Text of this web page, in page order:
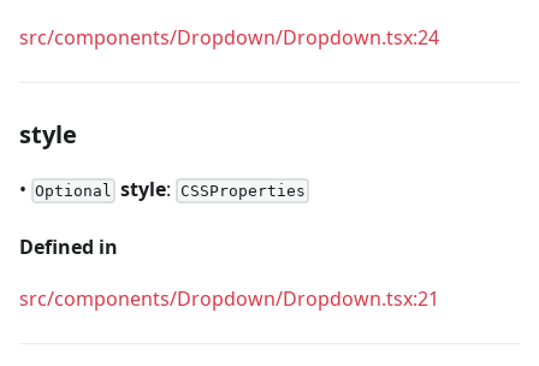
src/components/Dropdown/Dropdown.tsx:24
style
• Optional style: CSSProperties
Defined in
src/components/Dropdown/Dropdown.tsx:21